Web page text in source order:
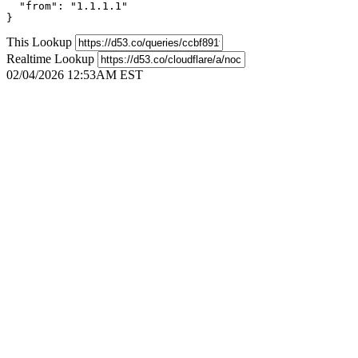
  "from": "1.1.1.1"
}
This Lookup
Realtime Lookup
02/04/2026 12:53AM EST